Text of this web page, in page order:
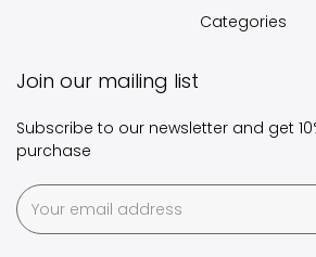
Categories
Join our mailing list
Subscribe to our newsletter and get
purchase